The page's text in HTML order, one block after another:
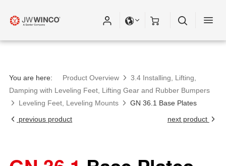
You are here: Product Overview
3.4 Installing, Lifting,
Damping with Leveling Feet, Lifting Gear and Rubber Bumpers
Leveling Feet, Leveling Mounts
GN 36.1 Base Plates
previous product
next product